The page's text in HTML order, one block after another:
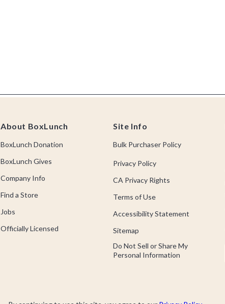
About BoxLunch
BoxLunch Donation
BoxLunch Gives
Company Info
Find a Store
Jobs
Officially Licensed
Site Info
Bulk Purchaser Policy
Privacy Policy
CA Privacy Rights
Terms of Use
Accessibility Statement
Sitemap
Do Not Sell or Share My
Personal Information